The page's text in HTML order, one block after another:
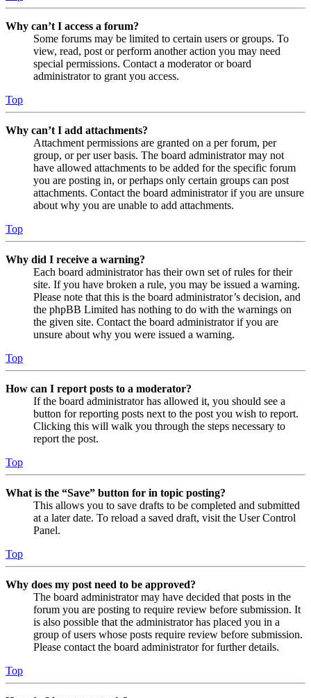
Why can’t I access a forum?
Some forums may be limited to certain users or groups. To
view, read, post or perform another action you may need
special permissions. Contact a moderator or board
administrator to grant you access.
Top
Why can’t I add attachments?
Attachment permissions are granted on a per forum, per
group, or per user basis. The board administrator may not
have allowed attachments to be added for the specific forum
you are posting in, or perhaps only certain groups can post
attachments. Contact the board administrator if you are unsure
about why you are unable to add attachments.
Top
Why did I receive a warning?
Each board administrator has their own set of rules for their
site. If you have broken a rule, you may be issued a warning.
Please note that this is the board administrator’s decision, and
the phpBB Limited has nothing to do with the warnings on
the given site. Contact the board administrator if you are
unsure about why you were issued a warning.
Top
How can I report posts to a moderator?
If the board administrator has allowed it, you should see a
button for reporting posts next to the post you wish to report.
Clicking this will walk you through the steps necessary to
report the post.
Top
What is the “Save” button for in topic posting?
This allows you to save drafts to be completed and submitted
at a later date. To reload a saved draft, visit the User Control
Panel.
Top
Why does my post need to be approved?
The board administrator may have decided that posts in the
forum you are posting to require review before submission. It
is also possible that the administrator has placed you in a
group of users whose posts require review before submission.
Please contact the board administrator for further details.
Top